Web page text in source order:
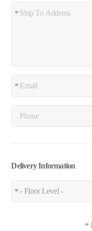
Delivery Information
*